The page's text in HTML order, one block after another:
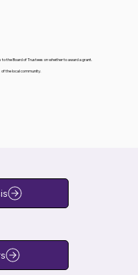
the Board of Trustees on whether to award a grant.
the local community.